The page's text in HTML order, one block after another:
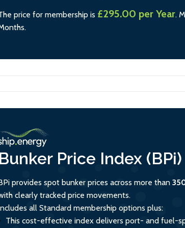
price for membership is £295.00 per Year.
Bunker Price Index (BPi)
provides spot bunker prices across more than
clearly tracked price movements.
all Standard membership options plus:
This cost-effective index delivers port- and fuel-